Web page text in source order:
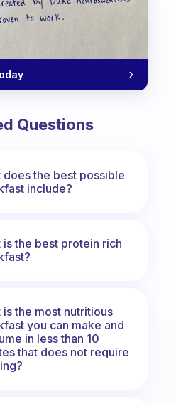
Questions
does the best possible
include?
is the best protein rich
is the most nutritious
you can make and
in less than 10
that does not require